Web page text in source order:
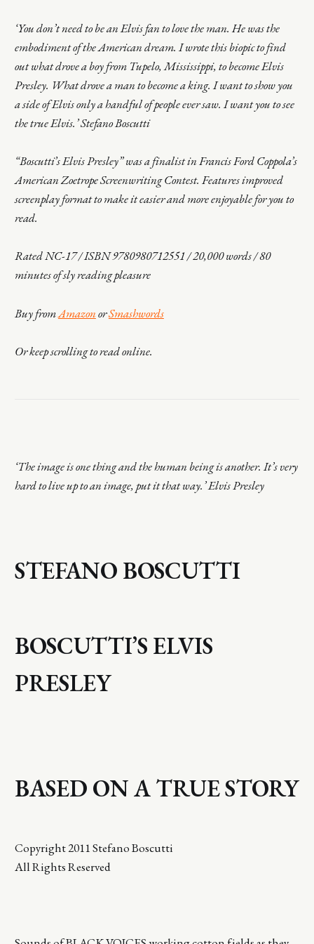
‘You don’t need to be an Elvis fan to love the man. He was the
embodiment of the American dream. I wrote this biopic to find
out what drove a boy from Tupelo, Mississippi, to become Elvis
Presley. What drove a man to become a king. I want to show you
a side of Elvis only a handful of people ever saw. I want you to see
the true Elvis.’ Stefano Boscutti
“Boscutti’s Elvis Presley” was a finalist in Francis Ford Coppola’s
American Zoetrope Screenwriting Contest. Features improved
screenplay format to make it easier and more enjoyable for you to
read.
Rated NC-17 / ISBN 9780980712551 / 20,000 words / 80
minutes of sly reading pleasure
Buy fromAmazonorSmashwords
Or keep scrolling to read online.
‘The image is one thing and the human being is another. It’s very
hard to live up to an image, put it that way.’ Elvis Presley
STEFANO BOSCUTTI
BOSCUTTI’S ELVIS
PRESLEY
BASED ON A TRUE STORY
Copyright 2011 Stefano Boscutti
All Rights Reserved